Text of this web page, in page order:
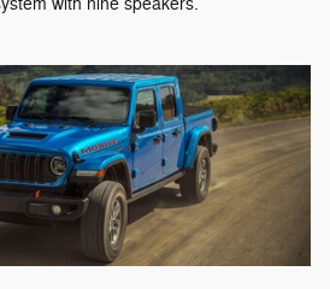
with nine speakers.